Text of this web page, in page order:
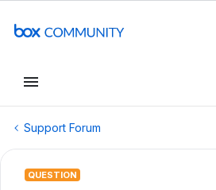
Support Forum
QUESTION